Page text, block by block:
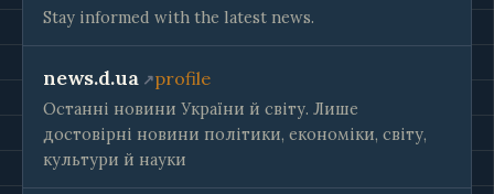
Stay informed with the latest news.
news.d.ua profile
Останні новини України й світу. Лише
достовірні новини політики, економіки, світу,
культури й науки